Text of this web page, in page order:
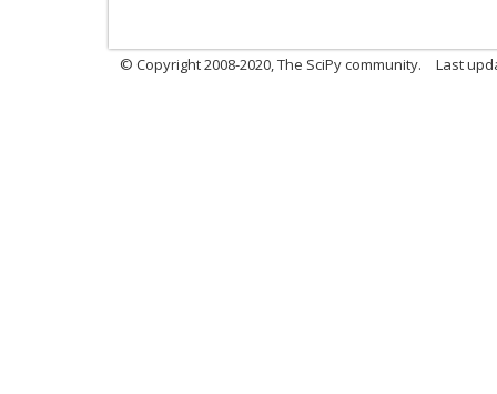
© Copyright 2008-2020, The SciPy community. Last